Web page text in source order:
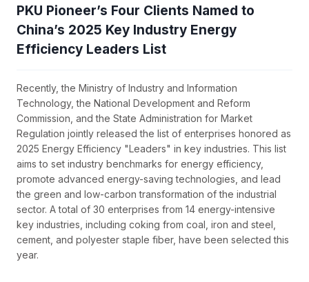
PKU Pioneer’s Four Clients Named to
China’s 2025 Key Industry Energy
Efficiency Leaders List
Recently, the Ministry of Industry and Information
Technology, the National Development and Reform
Commission, and the State Administration for Market
Regulation jointly released the list of enterprises honored as
2025 Energy Efficiency "Leaders" in key industries. This list
aims to set industry benchmarks for energy efficiency,
promote advanced energy-saving technologies, and lead
the green and low-carbon transformation of the industrial
sector. A total of 30 enterprises from 14 energy-intensive
key industries, including coking from coal, iron and steel,
cement, and polyester staple fiber, have been selected this
year.